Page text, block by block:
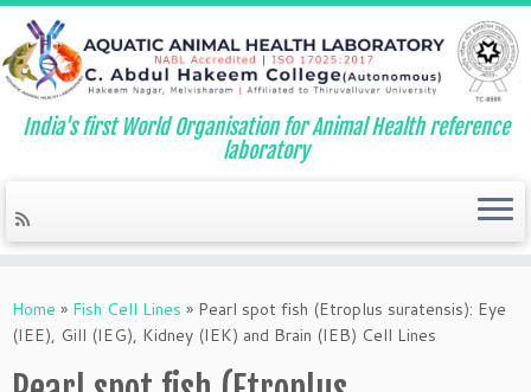
to
content
India's first World Organisation for Animal Health reference
laboratory
Home » Fish Cell Lines » Pearl spot fish (Etroplus suratensis): Eye
(IEE), Gill (IEG), Kidney (IEK) and Brain (IEB) Cell Lines